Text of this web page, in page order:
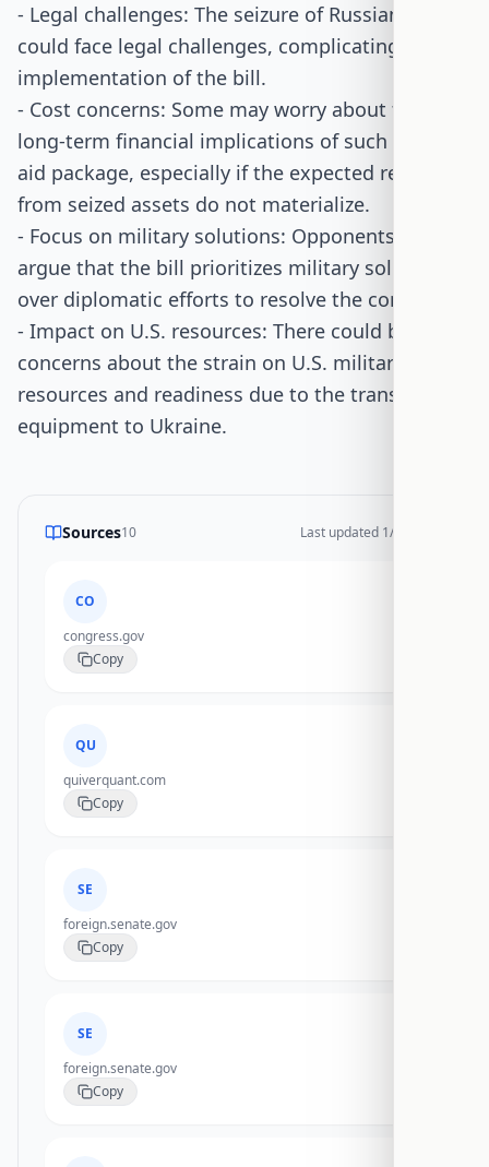
- Legal challenges: The seizure of Russian assets
could face legal challenges, complicating the
implementation of the bill.
- Cost concerns: Some may worry about the
long-term financial implications of such a large
aid package, especially if the expected returns
from seized assets do not materialize.
- Focus on military solutions: Opponents might
argue that the bill prioritizes military solutions
over diplomatic efforts to resolve the conflict.
- Impact on U.S. resources: There could be
concerns about the strain on U.S. military
resources and readiness due to the transfer of
equipment to Ukraine.
Sources10 Last updated 1/14/2026
CO
congress.gov
Copy
QU
quiverquant.com
Copy
SE
foreign.senate.gov
Copy
SE
foreign.senate.gov
Copy